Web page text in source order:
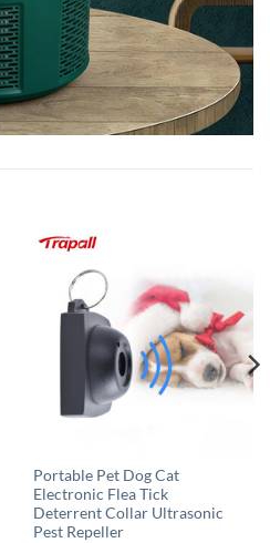
Portable Pet Dog Cat
Electronic Flea Tick
Deterrent Collar Ultrasonic
Pest Repeller